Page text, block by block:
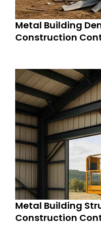
Metal Building
Construction
Metal Building
Construction